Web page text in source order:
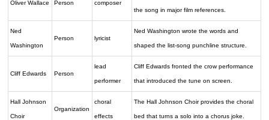
Oliver Wallace Person composer
the song in major film references.
Ned
Washington
Person lyricist
Ned Washington wrote the words and
shaped the list-song punchline structure.
Cliff Edwards Person
lead
performer
Cliff Edwards fronted the crow performance
that introduced the tune on screen.
Hall Johnson
Choir
Organization
choral
effects
The Hall Johnson Choir provides the choral
bed that turns a solo into a chorus joke.